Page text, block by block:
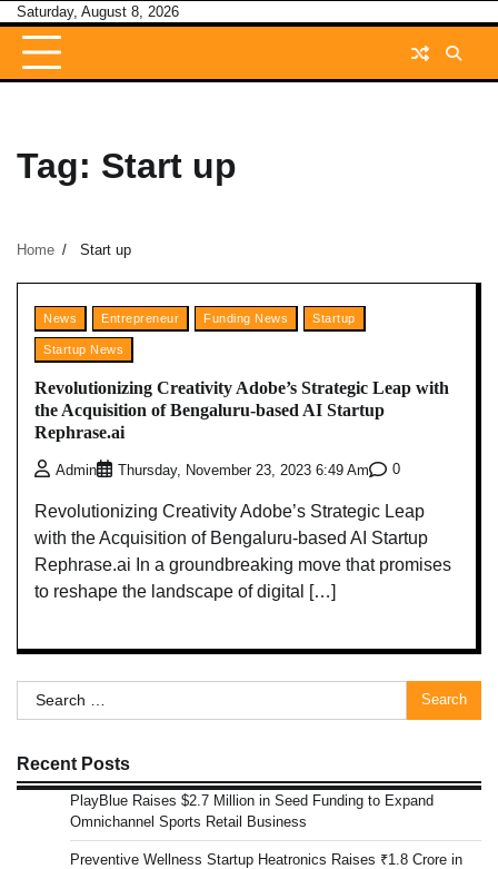
Skip
content
Saturday, August 8, 2026
Tag: Start up
Home Start up
News Entrepreneur Funding News Startup
Startup News
Revolutionizing Creativity Adobe’s Strategic Leap with
the Acquisition of Bengaluru-based AI Startup
Rephrase.ai
Admin Thursday, November 23, 2023 6:49 Am 0
Revolutionizing Creativity Adobe’s Strategic Leap
with the Acquisition of Bengaluru-based AI Startup
Rephrase.ai In a groundbreaking move that promises
to reshape the landscape of digital […]
Search
for:
Recent Posts
PlayBlue Raises $2.7 Million in Seed Funding to Expand
Omnichannel Sports Retail Business
Preventive Wellness Startup Heatronics Raises ₹1.8 Crore in